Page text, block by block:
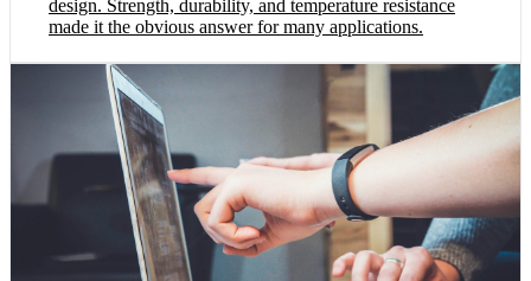
design. Strength, durability, and temperature resistance
made it the obvious answer for many applications.